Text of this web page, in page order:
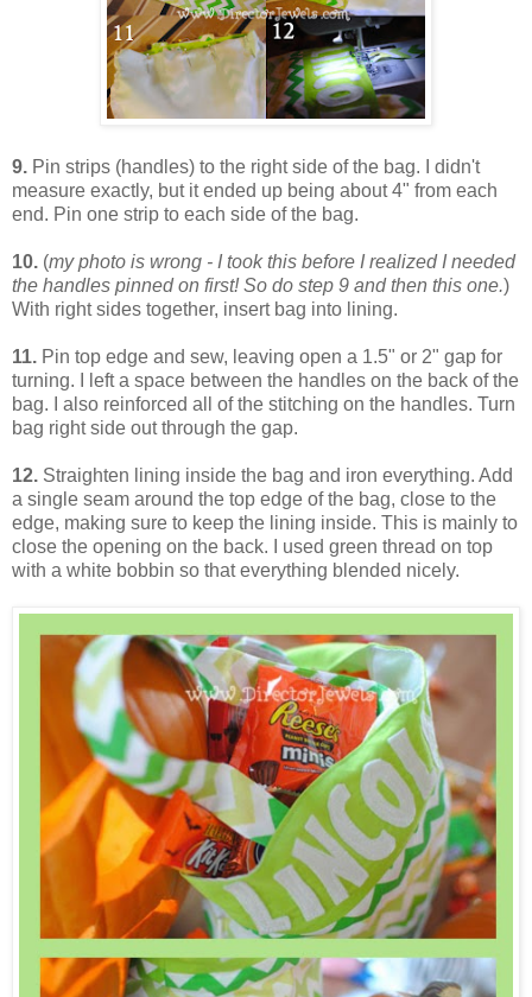
9. Pin strips (handles) to the right side of the bag. I didn't
measure exactly, but it ended up being about 4" from each
end. Pin one strip to each side of the bag.
10. (my photo is wrong - I took this before I realized I needed
the handles pinned on first! So do step 9 and then this one.)
With right sides together, insert bag into lining.
11. Pin top edge and sew, leaving open a 1.5" or 2" gap for
turning. I left a space between the handles on the back of the
bag. I also reinforced all of the stitching on the handles. Turn
bag right side out through the gap.
12. Straighten lining inside the bag and iron everything. Add
a single seam around the top edge of the bag, close to the
edge, making sure to keep the lining inside. This is mainly to
close the opening on the back. I used green thread on top
with a white bobbin so that everything blended nicely.